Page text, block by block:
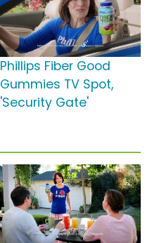
Phillips Fiber Good
Gummies TV Spot,
'Security Gate'